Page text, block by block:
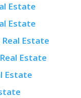
Estate
Estate
Estate
Estate
Estate